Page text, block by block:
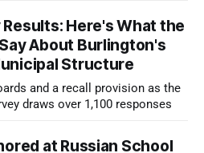
Here's What the
About Burlington's
Structure
and a recall provision as the
draws over 1,100 responses
at Russian School